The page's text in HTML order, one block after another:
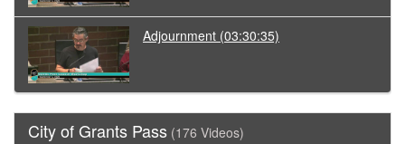
Adjournment (03:30:35)
City of Grants Pass (176 Videos)